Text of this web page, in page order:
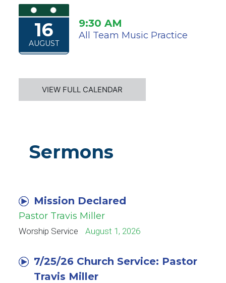
16
AUGUST
9:30 AM
All Team Music Practice
VIEW FULL CALENDAR
Sermons
Mission Declared
Pastor Travis Miller
Worship Service August 1, 2026
7/25/26 Church Service: Pastor
Travis Miller